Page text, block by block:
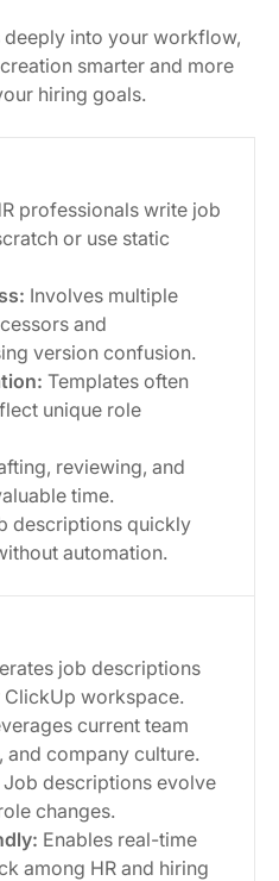
into your workflow,
smarter and more
hiring goals.
professionals write job
or use static
Involves multiple
and
version confusion.
Templates often
unique role
reviewing, and
time.
descriptions quickly
automation.
job descriptions
workspace.
current team
company culture.
Job descriptions evolve
changes.
Enables real-time
among HR and hiring